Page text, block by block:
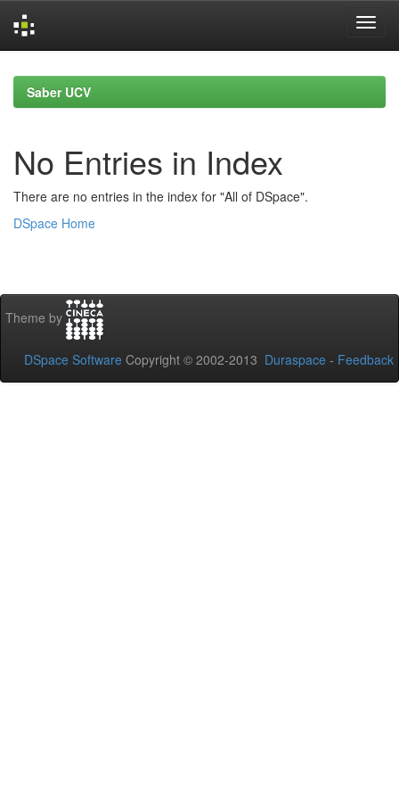
navigationSaber UCV
No Entries in Index
There are no entries in the index for "All of DSpace".
DSpace Home
Theme by
DSpace Software Copyright © 2002-2013 Duraspace - Feedback